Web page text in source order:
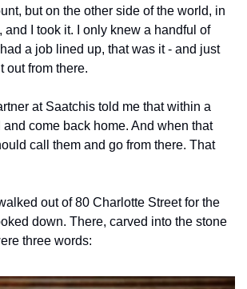
but on the other side of the world, in
and I took it. I only knew a handful of
a job lined up, that was it - and just
out from there.
at Saatchis told me that within a
and come back home. And when that
call them and go from there. That
out of 80 Charlotte Street for the
down. There, carved into the stone
three words: